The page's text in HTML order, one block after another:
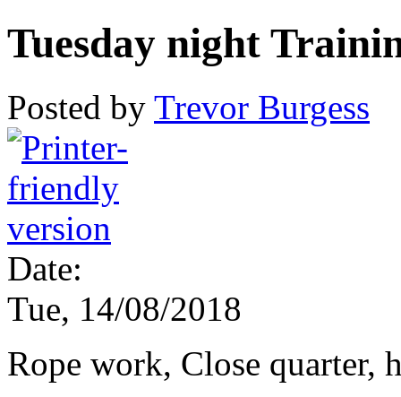
Tuesday night
Posted by Trevor Burgess
Date:
Tue, 14/08/2018
Rope work, Close quarter,